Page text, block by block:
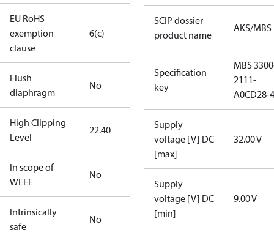
EU RoHS
exemption
clause
6(c)
Flush
diaphragm
No
High Clipping
Level
22.40
In scope of
WEEE
No
Intrinsically
safe
No
SCIP dossier
product name
AKS/MBS
Specification
key
MBS
2111-
A0CD28-4
Supply
voltage [V] DC
[max]
32.00 V
Supply
voltage [V] DC
[min]
9.00 V